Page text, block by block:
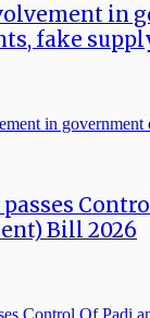
in
fake
Bill 2026